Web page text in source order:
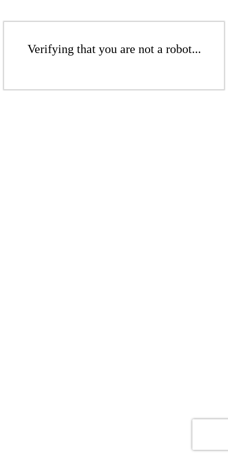
Verifying that you are not a robot...